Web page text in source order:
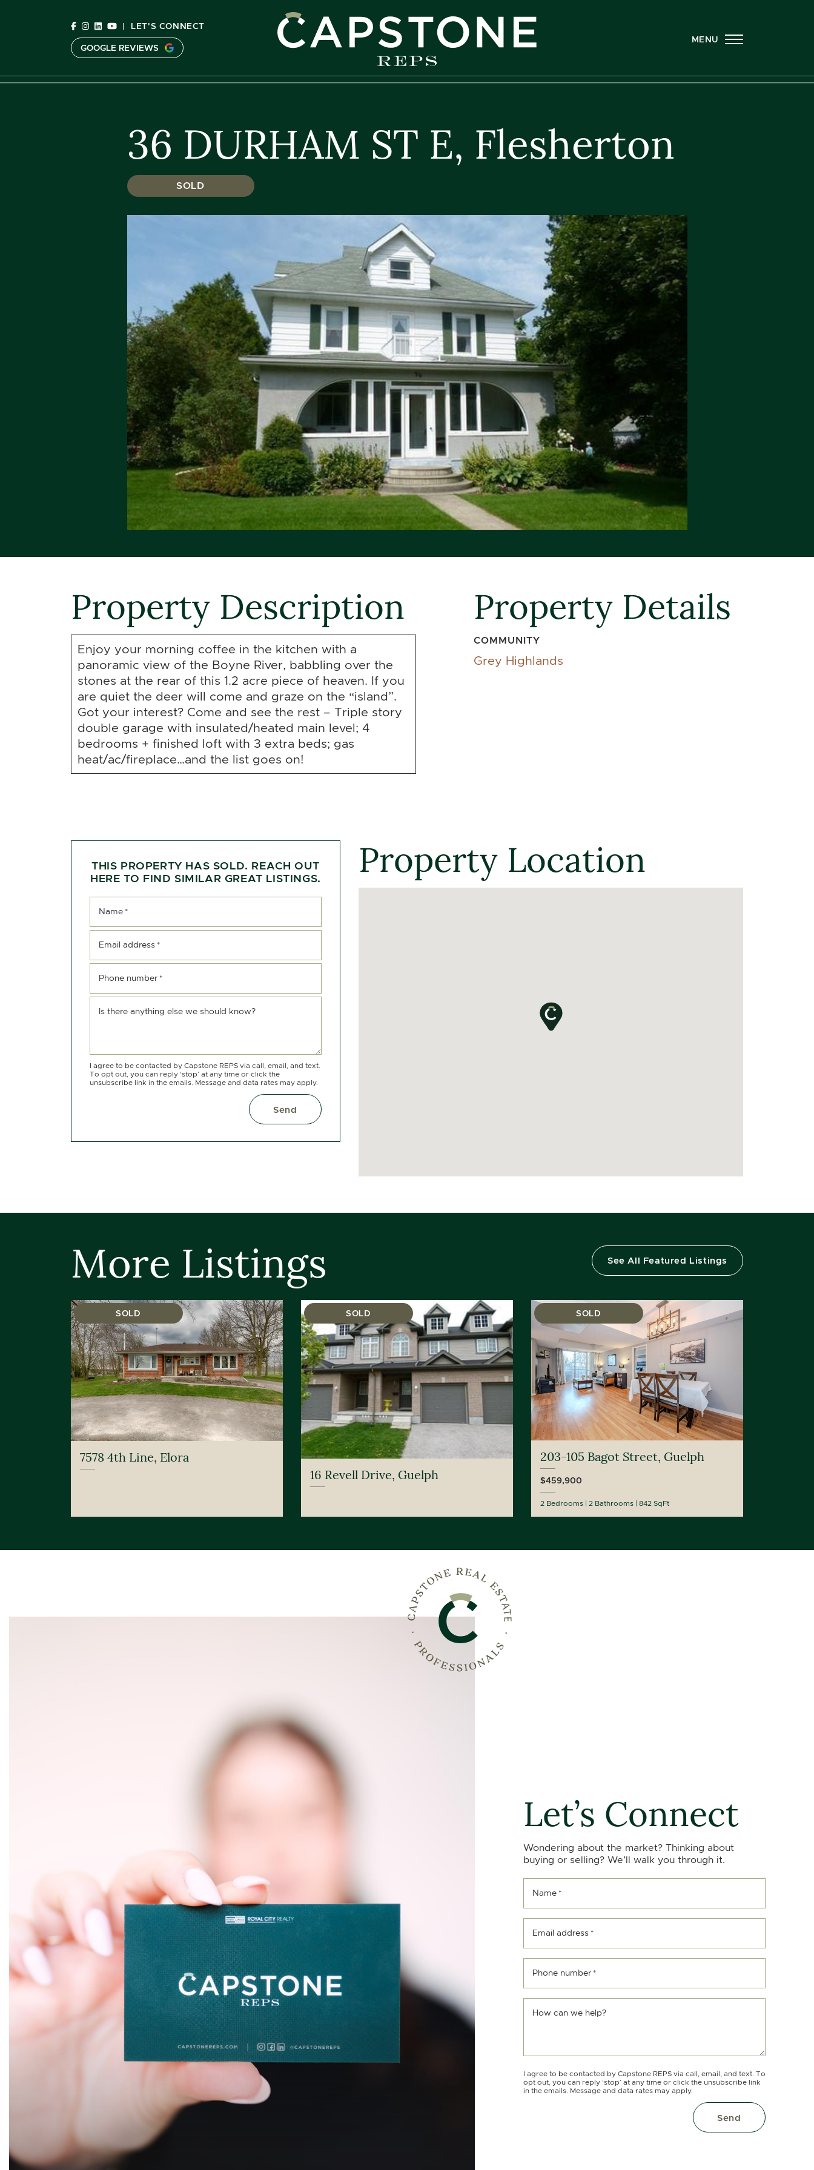
| LET'S CONNECT
GOOGLE REVIEWS
Capstone REPS
MENU
36 DURHAM ST E, Flesherton
SOLD
Property Description
Enjoy your morning coffee in the kitchen with a
panoramic view of the Boyne River, babbling over the
stones at the rear of this 1.2 acre piece of heaven. If you
are quiet the deer will come and graze on the “island”.
Got your interest? Come and see the rest – Triple story
double garage with insulated/heated main level; 4
bedrooms + finished loft with 3 extra beds; gas
heat/ac/fireplace…and the list goes on!
Property Details
COMMUNITY
Grey Highlands
THIS PROPERTY HAS SOLD. REACH OUT
HERE TO FIND SIMILAR GREAT LISTINGS.
Name *
Email address *
Phone number *
Is there anything else we should know?
I agree to be contacted by Capstone REPS via call, email, and text.
To opt out, you can reply ‘stop’ at any time or click the
unsubscribe link in the emails. Message and data rates may apply.
Send
Property Location
More Listings See All Featured Listings
SOLD
7578 4th Line, Elora
SOLD
16 Revell Drive, Guelph
SOLD
203-105 Bagot Street, Guelph
$459,900
2 Bedrooms 2 Bathrooms 842 SqFt
Let’s Connect
Wondering about the market? Thinking about
buying or selling? We’ll walk you through it.
Name *
Email address *
Phone number *
How can we help?
I agree to be contacted by Capstone REPS via call, email, and text. To
opt out, you can reply ‘stop’ at any time or click the unsubscribe link
in the emails. Message and data rates may apply.
Send